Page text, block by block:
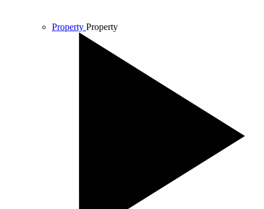
Property Property